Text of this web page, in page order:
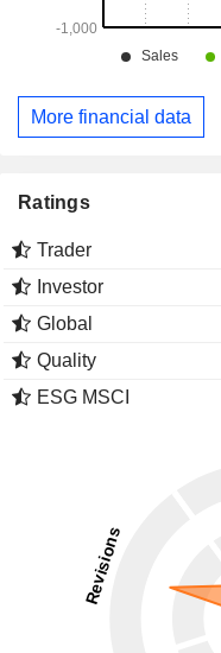
More financial data
Ratings
Trader
Investor
Global
Quality
ESG MSCI